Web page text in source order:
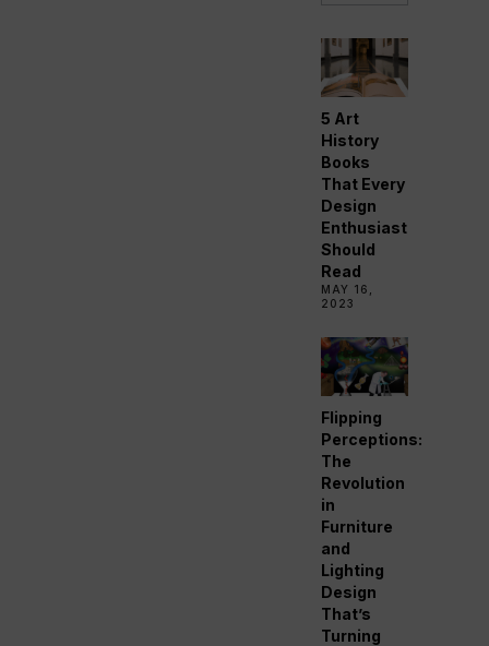
5 Art
History
Books
That Every
Design
Enthusiast
Should
Read
MAY 16,
2023
Flipping
Perceptions:
The
Revolution
in
Furniture
and
Lighting
Design
That’s
Turning